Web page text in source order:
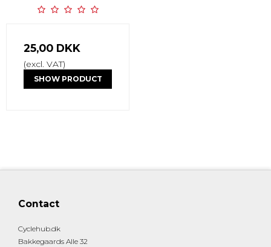
25,00 DKK
(excl. VAT)
SHOW PRODUCT
Contact
Cyclehub.dk
Bakkegaards Alle 32